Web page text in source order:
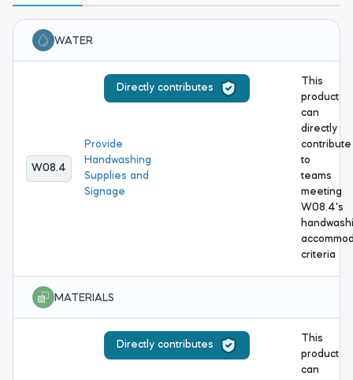
WATER
W08.4
Provide
Handwashing
Supplies and
Signage
Directly contributes
This
product
can
directly
contribute
to
teams
meeting
W08.4's
criteria
MATERIALS
Directly contributes
This
product
can